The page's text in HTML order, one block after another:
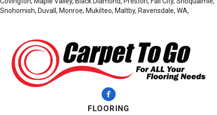
Snohomish, Duvall, Monroe, Mukilteo, Maltby, Ravensdale, WA,
FLOORING